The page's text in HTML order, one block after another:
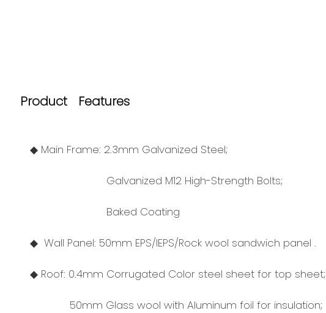
Product Features
◆ Main Frame: 2.3mm Galvanized Steel;
Galvanized M12 High-Strength Bolts;
Baked Coating
◆ Wall Panel: 50mm EPS/IEPS/Rock wool sandwich panel .
◆ Roof: 0.4mm Corrugated Color steel sheet for top sheet;
50mm Glass wool with Aluminum foil for insulation;